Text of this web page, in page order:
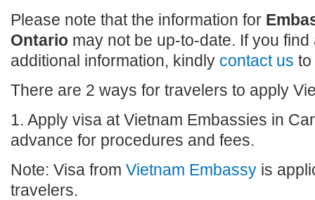
Please note that the information for
Ontario may not be up-to-date. If you
additional information, kindly contact us to
There are 2 ways for travelers to apply
1. Apply visa at Vietnam Embassies in
advance for procedures and fees.
Note: Visa from Vietnam Embassy is
travelers.